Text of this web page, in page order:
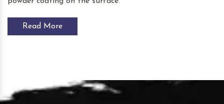
Read More